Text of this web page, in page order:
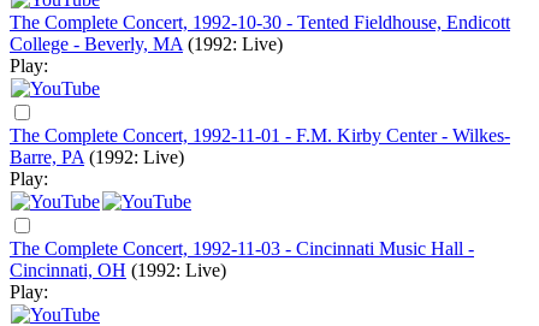
The Complete Concert, 1992-10-30 - Tented Fieldhouse, Endicott
College - Beverly, MA (1992: Live)
Play:
The Complete Concert, 1992-11-01 - F.M. Kirby Center - Wilkes-
Barre, PA (1992: Live)
Play:
The Complete Concert, 1992-11-03 - Cincinnati Music Hall -
Cincinnati, OH (1992: Live)
Play: